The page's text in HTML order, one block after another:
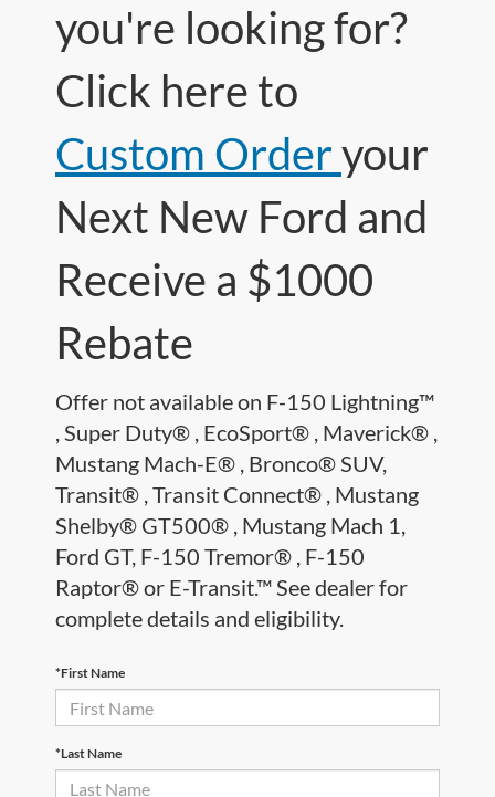
you're looking for?
Click here to
Custom Orderyour
Next New Ford and
Receive a $1000
Rebate
Offer not available on F-150 Lightning™
, Super Duty® , EcoSport® , Maverick® ,
Mustang Mach-E® , Bronco® SUV,
Transit® , Transit Connect® , Mustang
Shelby® GT500® , Mustang Mach 1,
Ford GT, F-150 Tremor® , F-150
Raptor® or E-Transit.™ See dealer for
complete details and eligibility.
*First Name
*Last Name